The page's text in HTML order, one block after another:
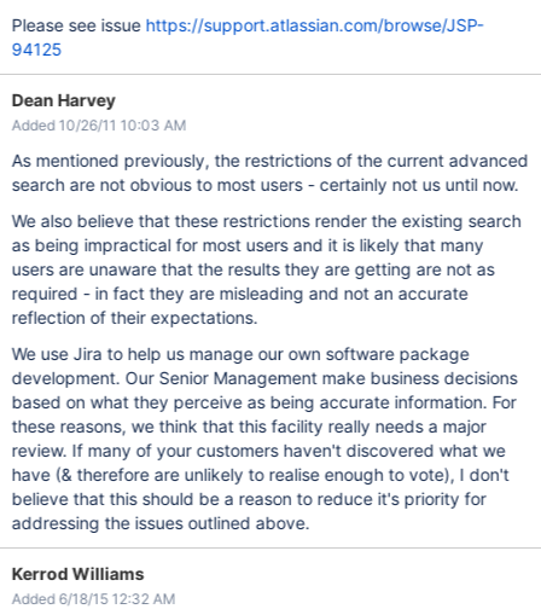
Please see issue https://support.atlassian.com/browse/JSP-
94125
Dean Harvey
Added 10/26/11 10:03 AM
As mentioned previously, the restrictions of the current advanced
search are not obvious to most users - certainly not us until now.
We also believe that these restrictions render the existing search
as being impractical for most users and it is likely that many
users are unaware that the results they are getting are not as
required - in fact they are misleading and not an accurate
reflection of their expectations.
We use Jira to help us manage our own software package
development. Our Senior Management make business decisions
based on what they perceive as being accurate information. For
these reasons, we think that this facility really needs a major
review. If many of your customers haven't discovered what we
have (& therefore are unlikely to realise enough to vote), I don't
believe that this should be a reason to reduce it's priority for
addressing the issues outlined above.
Kerrod Williams
Added 6/18/15 12:32 AM